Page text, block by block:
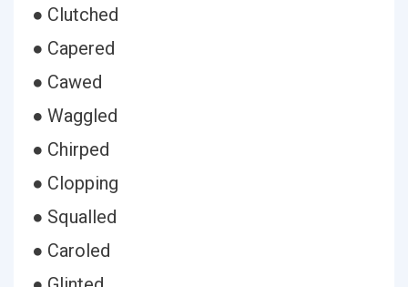
● Clutched
● Capered
● Cawed
● Waggled
● Chirped
● Clopping
● Squalled
● Caroled